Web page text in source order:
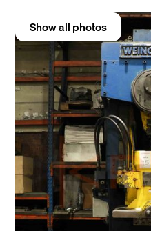
Show all photos